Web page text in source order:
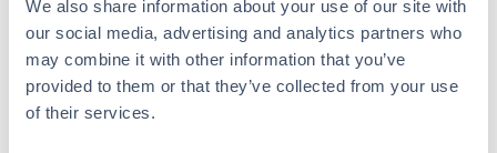
We also share information about your use of our site with
our social media, advertising and analytics partners who
may combine it with other information that you’ve
provided to them or that they’ve collected from your use
of their services.
6 References
Size:25 µL, 100 µg
Applications:WB, IHC, IF, IP
Reactivity:Human